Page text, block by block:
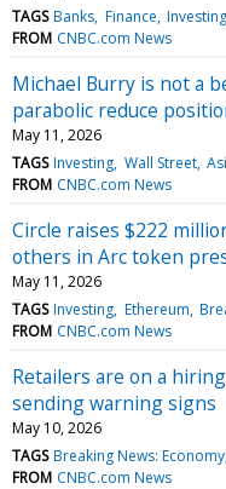
TAGS Banks Finance Investing
FROM CNBC.com News
Michael Burry is not a
parabolic reduce
May 11, 2026
TAGS Investing Wall Street
FROM CNBC.com News
Circle raises $222
others in Arc token
May 11, 2026
TAGS Investing Ethereum
FROM CNBC.com News
Retailers are on a
sending warning signs
May 10, 2026
TAGS Breaking News: Economy
FROM CNBC.com News